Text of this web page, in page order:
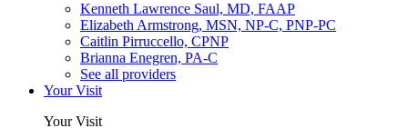
Kenneth Lawrence Saul, MD, FAAP
Elizabeth Armstrong, MSN, NP-C, PNP-PC
Caitlin Pirruccello, CPNP
Brianna Enegren, PA-C
See all providers
Your Visit
Your Visit